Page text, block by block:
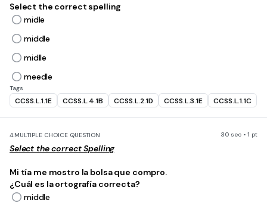
Select the correct spelling
midle
middle
midlle
meedle
Tags
CCSS.L.1.1E CCSS.L.4.1B CCSS.L.2.1D CCSS.L.3.1E CCSS.L.1.1C
4.MULTIPLE CHOICE QUESTION 30 sec • 1 pt
Select the correct Spelling
Mi tía me mostro la bolsa que compro.
¿Cuál es la ortografía correcta?
middle